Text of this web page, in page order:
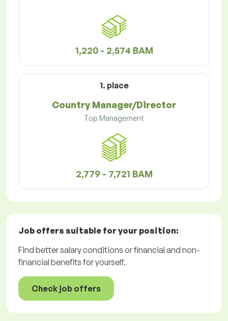
1,220 - 2,574 BAM
1. place
Country Manager/Director
Top Management
2,779 - 7,721 BAM
Job offers suitable for your position:
Find better salary conditions or financial and non-
financial benefits for yourself.
Check job offers